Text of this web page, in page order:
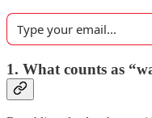
1. What counts as